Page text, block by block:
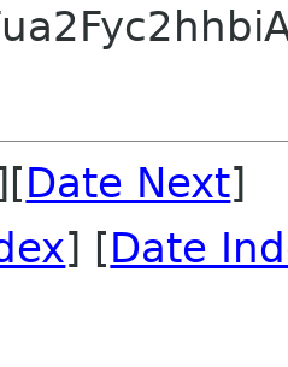
Date Next]
] [Date